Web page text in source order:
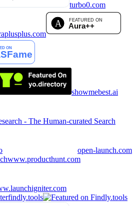
turbo0.com
showmebest.ai
- The Human-curated Search
open-launch.com
www.producthunt.com
findly.tools